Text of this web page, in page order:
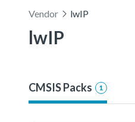
Vendor lwIP
lwIP
CMSIS Packs 1